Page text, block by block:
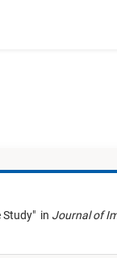
Study" in Journal of